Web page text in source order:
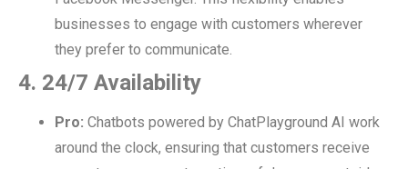
businesses to engage with customers wherever
they prefer to communicate.
4. 24/7 Availability
Pro: Chatbots powered by ChatPlayground AI work
around the clock, ensuring that customers receive